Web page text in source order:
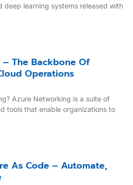
deep learning systems released with
The Backbone Of
Operations
Azure Networking is a suite of
tools that enable organizations to
As Code – Automate,